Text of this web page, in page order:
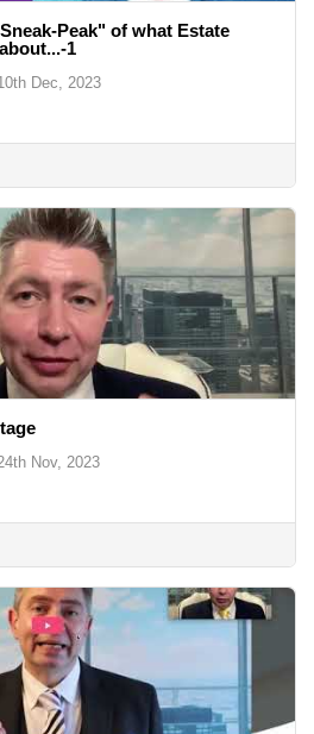
Peak" of what Estate
1
Dec, 2023
Nov, 2023